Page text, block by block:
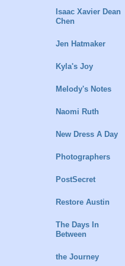
Isaac Xavier Dean
Chen
Jen Hatmaker
Kyla's Joy
Melody's Notes
Naomi Ruth
New Dress A Day
Photographers
PostSecret
Restore Austin
The Days In
Between
the Journey